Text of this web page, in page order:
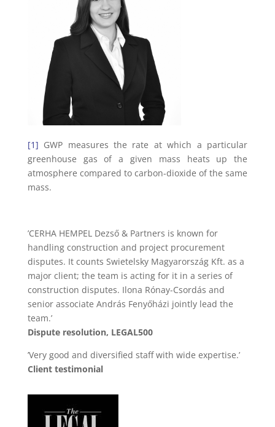
[1] GWP measures the rate at which a particular
greenhouse gas of a given mass heats up the
atmosphere compared to carbon-dioxide of the same
mass.
’CERHA HEMPEL Dezső & Partners is known for
handling construction and project procurement
disputes. It counts Swietelsky Magyarország Kft. as a
major client; the team is acting for it in a series of
construction disputes. Ilona Rónay-Csordás and
senior associate András Fenyőházi jointly lead the
team.’
Dispute resolution, LEGAL500
’Very good and diversified staff with wide expertise.’
Client testimonial